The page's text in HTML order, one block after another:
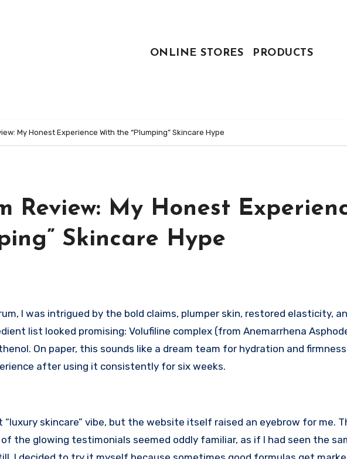
ONLINE STORES PRODUCTS
My Honest Experience With the “Plumping” Skincare Hype
Review: My Honest
Skincare Hype
list looked promising: Volufiline complex (from Anemarrhena
On paper, this sounds like a dream team for hydration and
after using it consistently for six weeks.
skincare” vibe, but the website itself raised an eyebrow for me.
the glowing testimonials seemed oddly familiar, as if I had seen the